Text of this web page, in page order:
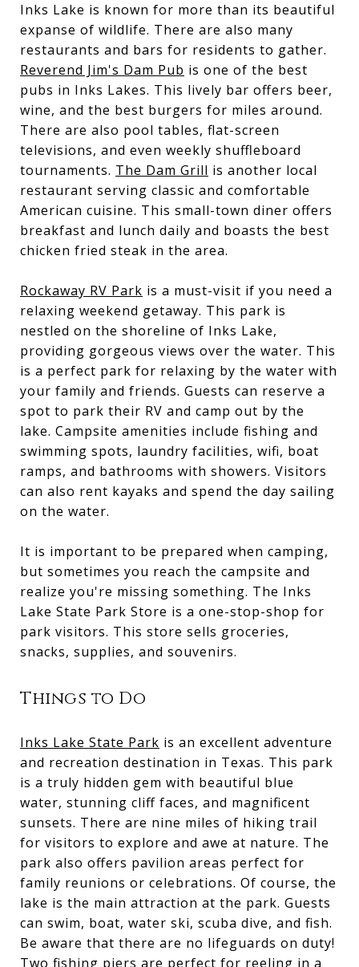
Inks Lake is known for more than its beautiful
expanse of wildlife. There are also many
restaurants and bars for residents to gather.
Reverend Jim's Dam Pub is one of the best
pubs in Inks Lakes. This lively bar offers beer,
wine, and the best burgers for miles around.
There are also pool tables, flat-screen
televisions, and even weekly shuffleboard
tournaments. The Dam Grill is another local
restaurant serving classic and comfortable
American cuisine. This small-town diner offers
breakfast and lunch daily and boasts the best
chicken fried steak in the area.
Rockaway RV Park is a must-visit if you need a
relaxing weekend getaway. This park is
nestled on the shoreline of Inks Lake,
providing gorgeous views over the water. This
is a perfect park for relaxing by the water with
your family and friends. Guests can reserve a
spot to park their RV and camp out by the
lake. Campsite amenities include fishing and
swimming spots, laundry facilities, wifi, boat
ramps, and bathrooms with showers. Visitors
can also rent kayaks and spend the day sailing
on the water.
It is important to be prepared when camping,
but sometimes you reach the campsite and
realize you're missing something. The Inks
Lake State Park Store is a one-stop-shop for
park visitors. This store sells groceries,
snacks, supplies, and souvenirs.
Things to Do
Inks Lake State Park is an excellent adventure
and recreation destination in Texas. This park
is a truly hidden gem with beautiful blue
water, stunning cliff faces, and magnificent
sunsets. There are nine miles of hiking trail
for visitors to explore and awe at nature. The
park also offers pavilion areas perfect for
family reunions or celebrations. Of course, the
lake is the main attraction at the park. Guests
can swim, boat, water ski, scuba dive, and fish.
Be aware that there are no lifeguards on duty!
Two fishing piers are perfect for reeling in a